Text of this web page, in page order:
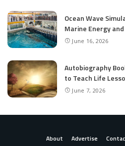
Ocean Wave
Marine Energy
June 16, 2026
Autobiography
to Teach Life
June 7, 2026
About Advertise